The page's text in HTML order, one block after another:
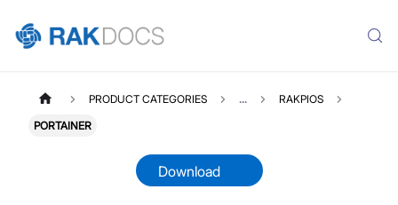
PRODUCT CATEGORIES ... RAKPIOS
PORTAINER
Download